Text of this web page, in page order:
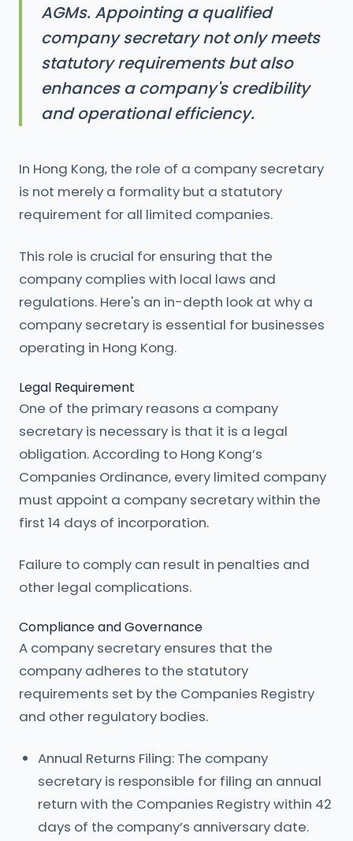
AGMs. Appointing a qualified
company secretary not only meets
statutory requirements but also
enhances a company's credibility
and operational efficiency.
In Hong Kong, the role of a company secretary
is not merely a formality but a statutory
requirement for all limited companies.
This role is crucial for ensuring that the
company complies with local laws and
regulations. Here's an in-depth look at why a
company secretary is essential for businesses
operating in Hong Kong.
Legal Requirement
One of the primary reasons a company
secretary is necessary is that it is a legal
obligation. According to Hong Kong’s
Companies Ordinance, every limited company
must appoint a company secretary within the
first 14 days of incorporation.
Failure to comply can result in penalties and
other legal complications.
Compliance and Governance
A company secretary ensures that the
company adheres to the statutory
requirements set by the Companies Registry
and other regulatory bodies.
Annual Returns Filing: The company
secretary is responsible for filing an annual
return with the Companies Registry within 42
days of the company’s anniversary date.